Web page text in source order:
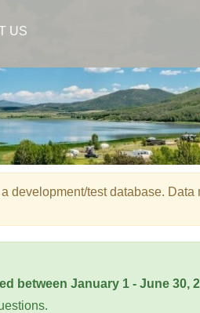
US
development/test database.
between January 1 - June 30,